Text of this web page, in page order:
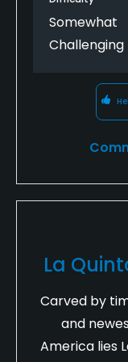
Somewhat
Challenging
La
Carved by
and
America lies